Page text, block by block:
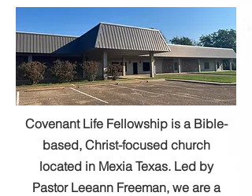
Covenant Life Fellowship is a Bible-
based, Christ-focused church
located in Mexia Texas. Led by
Pastor Leeann Freeman, we are a